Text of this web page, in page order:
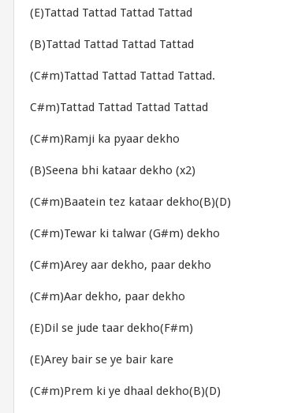
(E)Tattad Tattad Tattad Tattad
(B)Tattad Tattad Tattad Tattad
(C#m)Tattad Tattad Tattad Tattad.
C#m)Tattad Tattad Tattad Tattad
(C#m)Ramji ka pyaar dekho
(B)Seena bhi kataar dekho (x2)
(C#m)Baatein tez kataar dekho(B)(D)
(C#m)Tewar ki talwar (G#m) dekho
(C#m)Arey aar dekho, paar dekho
(C#m)Aar dekho, paar dekho
(E)Dil se jude taar dekho(F#m)
(E)Arey bair se ye bair kare
(C#m)Prem ki ye dhaal dekho(B)(D)